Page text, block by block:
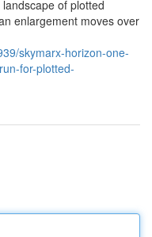
of plotted
enlargement moves over
skymarx-horizon-one-
for-plotted-